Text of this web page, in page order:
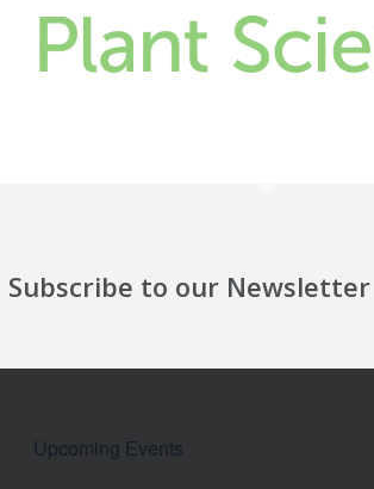
Subscribe to our Newsletter
Upcoming Events